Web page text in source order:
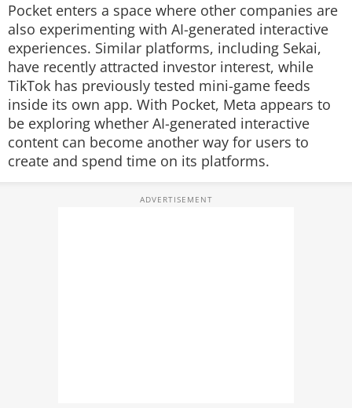
Pocket enters a space where other companies are
also experimenting with AI-generated interactive
experiences. Similar platforms, including Sekai,
have recently attracted investor interest, while
TikTok has previously tested mini-game feeds
inside its own app. With Pocket, Meta appears to
be exploring whether AI-generated interactive
content can become another way for users to
create and spend time on its platforms.